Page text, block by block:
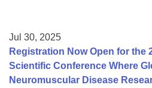
Jul 30, 2025
Registration Now Open for the
Scientific Conference Where
Neuromuscular Disease